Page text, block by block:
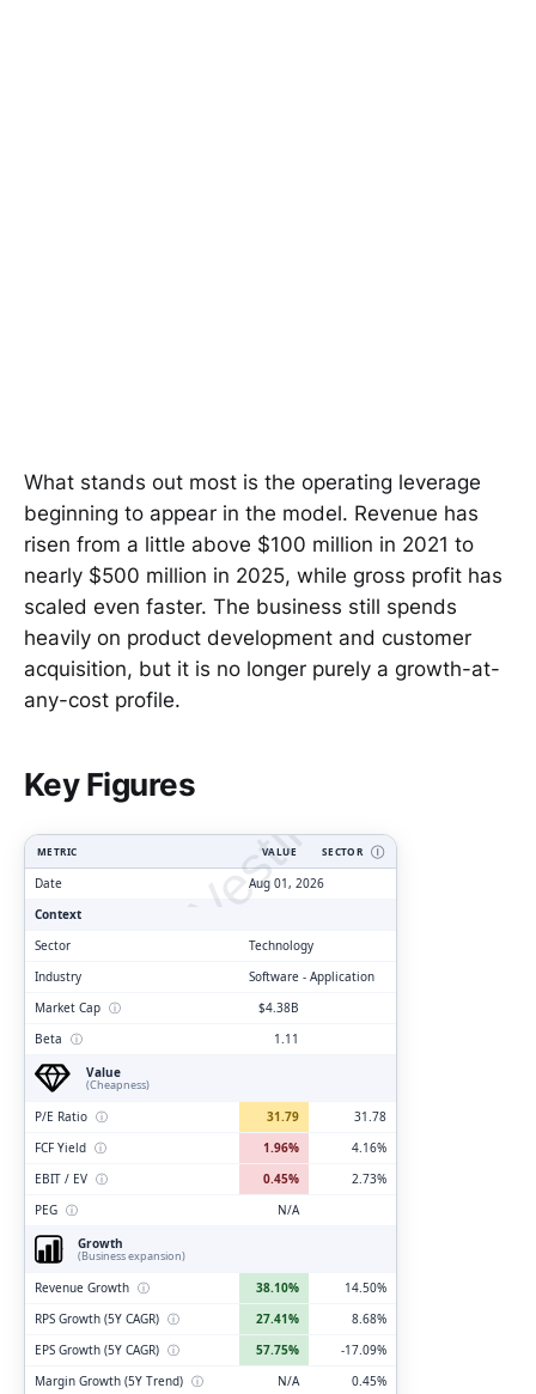
What stands out most is the operating leverage
beginning to appear in the model. Revenue has
risen from a little above $100 million in 2021 to
nearly $500 million in 2025, while gross profit has
scaled even faster. The business still spends
heavily on product development and customer
acquisition, but it is no longer purely a growth-at-
any-cost profile.
Key Figures
ClarityVesting.com
METRIC VALUE SECTOR Ⓘ
Date
Aug 01, 2026
Context
Sector
Technology
Industry
Software - Application
Market Cap ⓘ
$4.38B
Beta ⓘ
1.11
Value
(Cheapness)
P/E Ratio ⓘ 31.79
31.78
FCF Yield ⓘ 1.96%
4.16%
EBIT / EV ⓘ 0.45%
2.73%
PEG ⓘ
N/A
Growth
(Business expansion)
Revenue Growth ⓘ 38.10%
14.50%
RPS Growth (5Y CAGR) ⓘ 27.41%
8.68%
EPS Growth (5Y CAGR) ⓘ 57.75%
-17.09%
Margin Growth (5Y Trend) ⓘ N/A
0.45%